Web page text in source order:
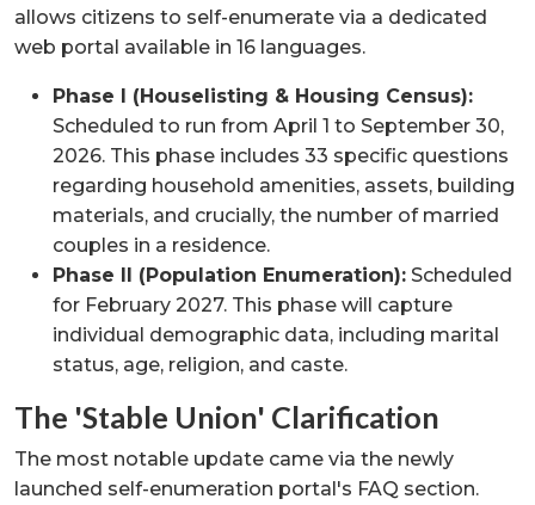
allows citizens to self-enumerate via a dedicated
web portal available in 16 languages.
Phase I (Houselisting & Housing Census):
Scheduled to run from April 1 to September 30,
2026. This phase includes 33 specific questions
regarding household amenities, assets, building
materials, and crucially, the number of married
couples in a residence.
Phase II (Population Enumeration): Scheduled
for February 2027. This phase will capture
individual demographic data, including marital
status, age, religion, and caste.
The 'Stable Union' Clarification
The most notable update came via the newly
launched self-enumeration portal's FAQ section.